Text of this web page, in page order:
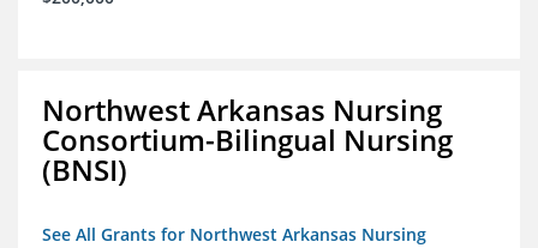
Northwest Arkansas Nursing
Consortium-Bilingual Nursing
(BNSI)
See All Grants for Northwest Arkansas Nursing